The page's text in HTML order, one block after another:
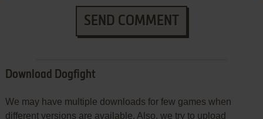
SEND COMMENT
Download Dogfight
We may have multiple downloads for few games when
different versions are available. Also, we try to upload